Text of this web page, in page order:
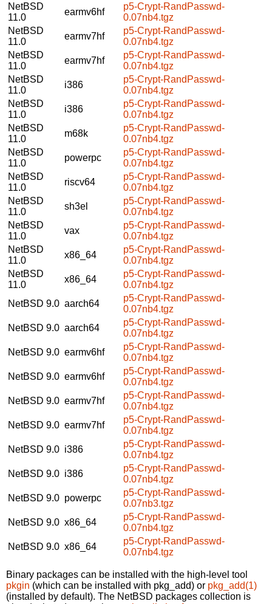
NetBSD
11.0
earmv6hf
p5-Crypt-RandPasswd-
0.07nb4.tgz
NetBSD
11.0
earmv7hf
p5-Crypt-RandPasswd-
0.07nb4.tgz
NetBSD
11.0
earmv7hf
p5-Crypt-RandPasswd-
0.07nb4.tgz
NetBSD
11.0
i386
p5-Crypt-RandPasswd-
0.07nb4.tgz
NetBSD
11.0
i386
p5-Crypt-RandPasswd-
0.07nb4.tgz
NetBSD
11.0
m68k
p5-Crypt-RandPasswd-
0.07nb4.tgz
NetBSD
11.0
powerpc
p5-Crypt-RandPasswd-
0.07nb4.tgz
NetBSD
11.0
riscv64
p5-Crypt-RandPasswd-
0.07nb4.tgz
NetBSD
11.0
sh3el
p5-Crypt-RandPasswd-
0.07nb4.tgz
NetBSD
11.0
vax
p5-Crypt-RandPasswd-
0.07nb4.tgz
NetBSD
11.0
x86_64
p5-Crypt-RandPasswd-
0.07nb4.tgz
NetBSD
11.0
x86_64
p5-Crypt-RandPasswd-
0.07nb4.tgz
NetBSD 9.0 aarch64
p5-Crypt-RandPasswd-
0.07nb4.tgz
NetBSD 9.0 aarch64
p5-Crypt-RandPasswd-
0.07nb4.tgz
NetBSD 9.0 earmv6hf
p5-Crypt-RandPasswd-
0.07nb4.tgz
NetBSD 9.0 earmv6hf
p5-Crypt-RandPasswd-
0.07nb4.tgz
NetBSD 9.0 earmv7hf
p5-Crypt-RandPasswd-
0.07nb4.tgz
NetBSD 9.0 earmv7hf
p5-Crypt-RandPasswd-
0.07nb4.tgz
NetBSD 9.0 i386
p5-Crypt-RandPasswd-
0.07nb4.tgz
NetBSD 9.0 i386
p5-Crypt-RandPasswd-
0.07nb4.tgz
NetBSD 9.0 powerpc
p5-Crypt-RandPasswd-
0.07nb3.tgz
NetBSD 9.0 x86_64
p5-Crypt-RandPasswd-
0.07nb4.tgz
NetBSD 9.0 x86_64
p5-Crypt-RandPasswd-
0.07nb4.tgz
Binary packages can be installed with the high-level tool
pkgin (which can be installed with pkg_add) or pkg_add(1)
(installed by default). The NetBSD packages collection is